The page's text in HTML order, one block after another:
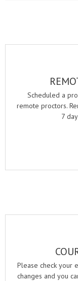
Scheduled a
remote proctors.
7
Please check your
changes and you